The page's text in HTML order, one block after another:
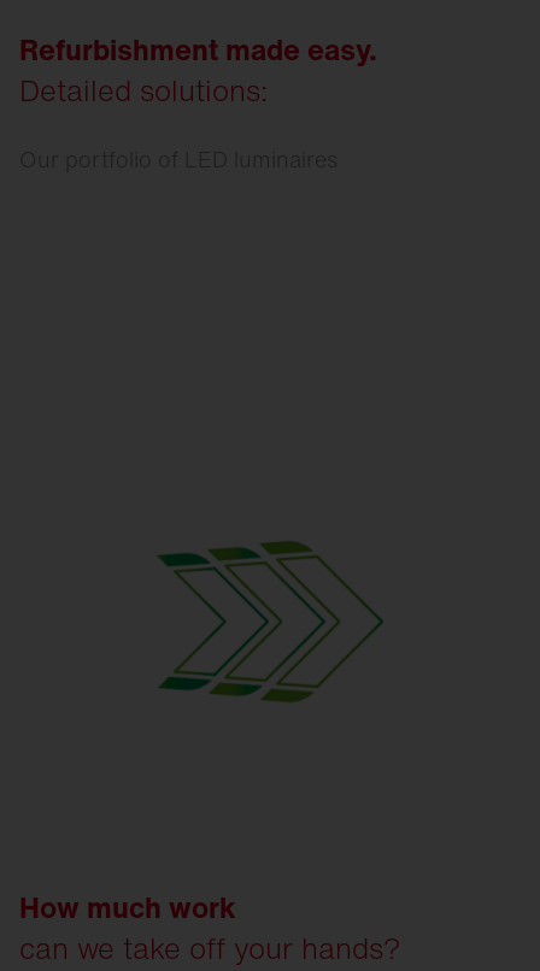
Refurbishment made easy.
Detailed solutions:
Our portfolio of LED luminaires
How much work
can we take off your hands?